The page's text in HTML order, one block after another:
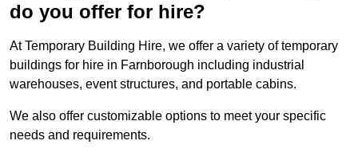
do you offer for hire?
At Temporary Building Hire, we offer a variety of temporary
buildings for hire in Farnborough including industrial
warehouses, event structures, and portable cabins.
We also offer customizable options to meet your specific
needs and requirements.